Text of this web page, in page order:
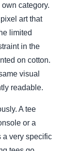
category.
art that
limited
in the
on cotton.
visual
readable.
A tee
or a
a very specific